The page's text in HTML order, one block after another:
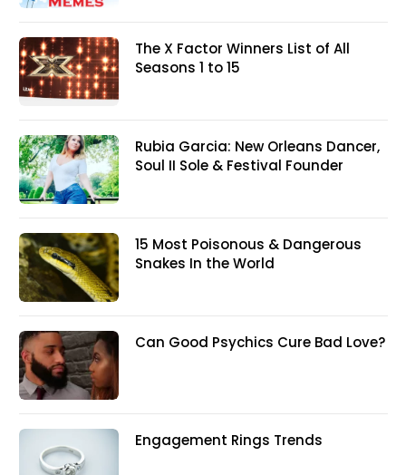
The X Factor Winners List of All
Seasons 1 to 15
Rubia Garcia: New Orleans Dancer,
Soul II Sole & Festival Founder
15 Most Poisonous & Dangerous
Snakes In the World
Can Good Psychics Cure Bad Love?
Engagement Rings Trends